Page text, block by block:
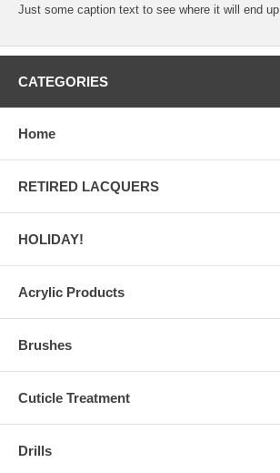
Just some caption text to see where it will end up.
CATEGORIES
Home
RETIRED LACQUERS
HOLIDAY!
Acrylic Products
Brushes
Cuticle Treatment
Drills